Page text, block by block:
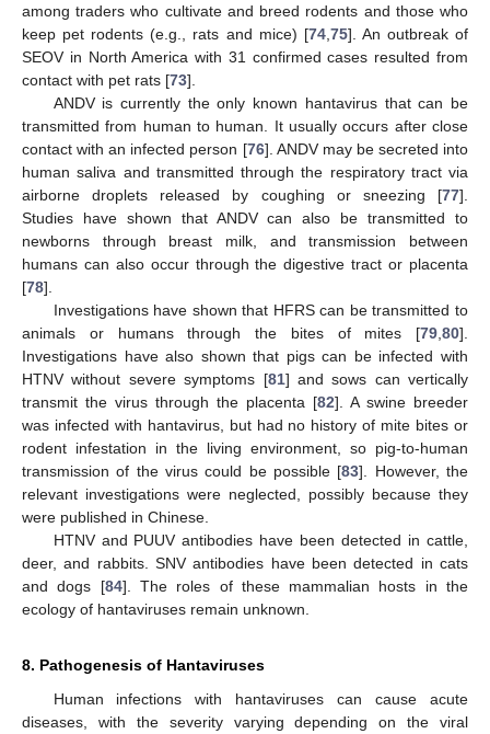
among traders who cultivate and breed rodents and those who
keep pet rodents (e.g., rats and mice) [74, 75]. An outbreak of
SEOV in North America with 31 confirmed cases resulted from
contact with pet rats [73].
ANDV is currently the only known hantavirus that can be
transmitted from human to human. It usually occurs after close
contact with an infected person [76]. ANDV may be secreted into
human saliva and transmitted through the respiratory tract via
airborne droplets released by coughing or sneezing [77].
Studies have shown that ANDV can also be transmitted to
newborns through breast milk, and transmission between
humans can also occur through the digestive tract or placenta
[78].
Investigations have shown that HFRS can be transmitted to
animals or humans through the bites of mites [79 80].
Investigations have also shown that pigs can be infected with
HTNV without severe symptoms [81] and sows can vertically
transmit the virus through the placenta [82]. A swine breeder
was infected with hantavirus, but had no history of mite bites or
rodent infestation in the living environment, so pig-to-human
transmission of the virus could be possible [83]. However, the
relevant investigations were neglected, possibly because they
were published in Chinese.
HTNV and PUUV antibodies have been detected in cattle,
deer, and rabbits. SNV antibodies have been detected in cats
and dogs [84]. The roles of these mammalian hosts in the
ecology of hantaviruses remain unknown.
8. Pathogenesis of Hantaviruses
Human infections with hantaviruses can cause acute
diseases, with the severity varying depending on the viral